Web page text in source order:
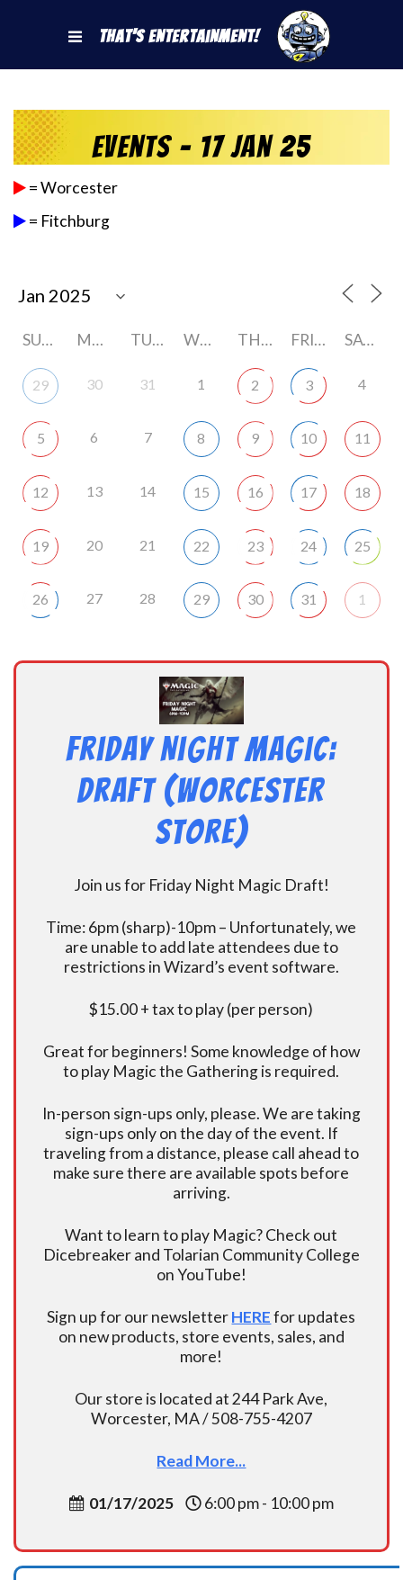
That's Entertainment!
Events - 17 Jan 25
= Worcester
= Fitchburg
SUNDAY MONDAY TUESDAY WEDNESDAY THURSDAY FRIDAY SATURDAY
29 30 31 1 2 3 4
5 6 7 8 9 10 11
12 13 14 15 16 17 18
19 20 21 22 23 24 25
26 27 28 29 30 31 1
Friday Night Magic:
Draft (Worcester
Store)
Join us for Friday Night Magic Draft!
Time: 6pm (sharp)-10pm – Unfortunately, we
are unable to add late attendees due to
restrictions in Wizard’s event software.
$15.00 + tax to play (per person)
Great for beginners! Some knowledge of how
to play Magic the Gathering is required.
In-person sign-ups only, please. We are taking
sign-ups only on the day of the event. If
traveling from a distance, please call ahead to
make sure there are available spots before
arriving.
Want to learn to play Magic? Check out
Dicebreaker and Tolarian Community College
on YouTube!
Sign up for our newsletterHEREfor updates
on new products, store events, sales, and
more!
Our store is located at 244 Park Ave,
Worcester, MA / 508-755-4207
Read More...
01/17/2025 6:00 pm - 10:00 pm